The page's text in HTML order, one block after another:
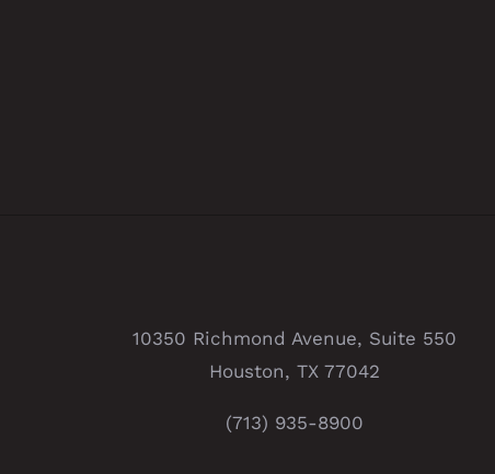
10350 Richmond Avenue, Suite 550
Houston, TX 77042
(713) 935-8900